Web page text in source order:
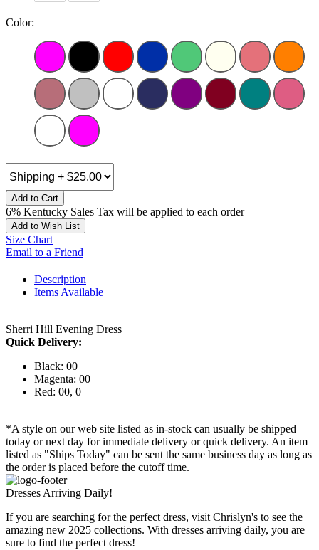
Color:
Add to Cart
6% Kentucky Sales Tax will be applied to each order
Add to Wish List
Size Chart
Email to a Friend
Description
Items Available
Sherri Hill Evening Dress
Quick Delivery:
Black: 00
Magenta: 00
Red: 00, 0
*A style on our web site listed as in-stock can usually be shipped
today or next day for immediate delivery or quick delivery. An item
listed as "Ships Today" can be sent the same business day as long as
the order is placed before the cutoff time.
Dresses Arriving Daily!
If you are searching for the perfect dress, visit Chrislyn's to see the
amazing new 2025 collections. With dresses arriving daily, you are
sure to find the perfect dress!